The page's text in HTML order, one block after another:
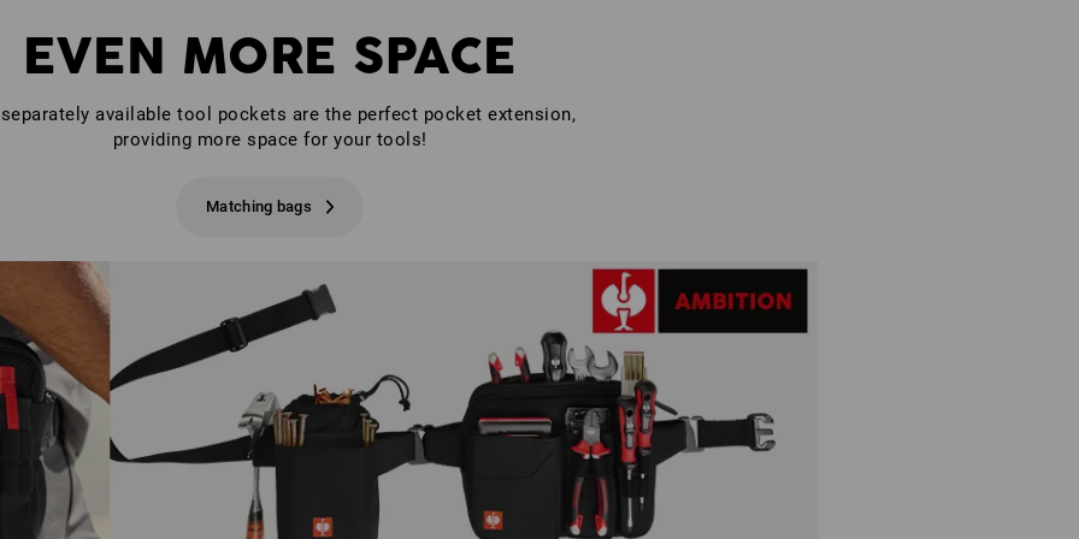
EVEN MORE SPACE
available tool pockets are the perfect pocket extension,
providing more space for your tools!
Matching bags